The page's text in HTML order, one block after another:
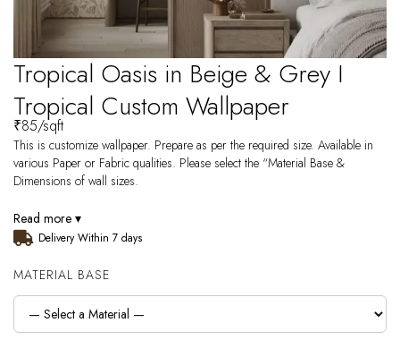
Tropical Oasis in Beige & Grey I
Tropical Custom Wallpaper
₹85/sqft
This is customize wallpaper. Prepare as per the required size. Available in
various Paper or Fabric qualities. Please select the “Material Base &
Dimensions of wall sizes.
Read more ▾
Delivery Within 7 days
MATERIAL BASE